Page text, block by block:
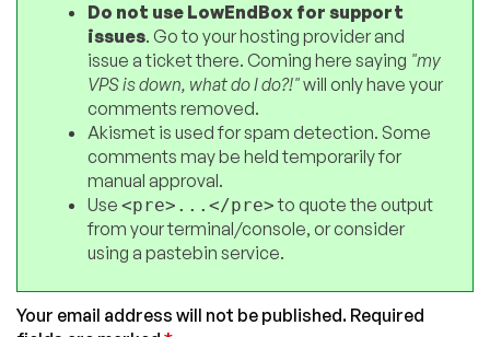
Do not use LowEndBox for support
issues. Go to your hosting provider and
issue a ticket there. Coming here saying "my
VPS is down, what do I do?!"will only have your
comments removed.
Akismet is used for spam detection. Some
comments may be held temporarily for
manual approval.
Use <pre>...</pre>to quote the output
from your terminal/console, or consider
using a pastebin service.
Your email address will not be published. Required